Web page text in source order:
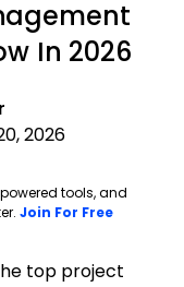
In 2026
2026
tools, and
Join For FreeOpens
top project